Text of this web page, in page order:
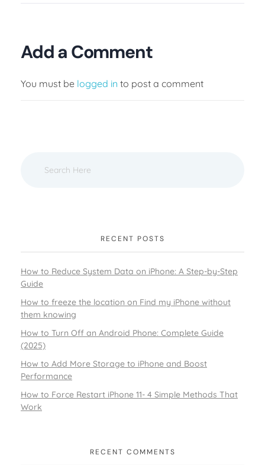
Add a Comment
You must be logged in to post a comment
RECENT POSTS
How to Reduce System Data on iPhone: A Step-by-Step
Guide
How to freeze the location on Find my iPhone without
them knowing
How to Turn Off an Android Phone: Complete Guide
(2025)
How to Add More Storage to iPhone and Boost
Performance
How to Force Restart iPhone 11- 4 Simple Methods That
Work
RECENT COMMENTS